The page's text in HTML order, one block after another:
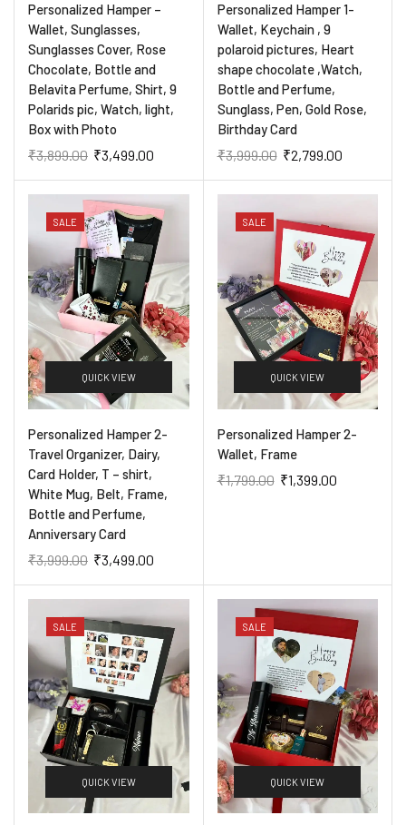
Personalized Hamper –
Wallet, Sunglasses,
Sunglasses Cover, Rose
Chocolate, Bottle and
Belavita Perfume, Shirt, 9
Polarids pic, Watch, light,
Box with Photo
₹3,899.00 ₹3,499.00
Personalized Hamper 1-
Wallet, Keychain , 9
polaroid pictures, Heart
shape chocolate ,Watch,
Bottle and Perfume,
Sunglass, Pen, Gold Rose,
Birthday Card
₹3,999.00 ₹2,799.00
SALE
QUICK VIEW
Personalized Hamper 2-
Travel Organizer, Dairy,
Card Holder, T – shirt,
White Mug, Belt, Frame,
Bottle and Perfume,
Anniversary Card
₹3,999.00 ₹3,499.00
SALE
QUICK VIEW
Personalized Hamper 2-
Wallet, Frame
₹1,799.00 ₹1,399.00
SALE
QUICK VIEW
SALE
QUICK VIEW